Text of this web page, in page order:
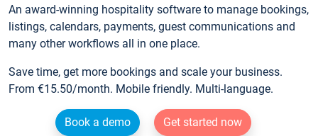
An award-winning hospitality software to manage bookings,
listings, calendars, payments, guest communications and
many other workflows all in one place.
Save time, get more bookings and scale your business.
From €15.50/month. Mobile friendly. Multi-language.
Book a demo
Get started now